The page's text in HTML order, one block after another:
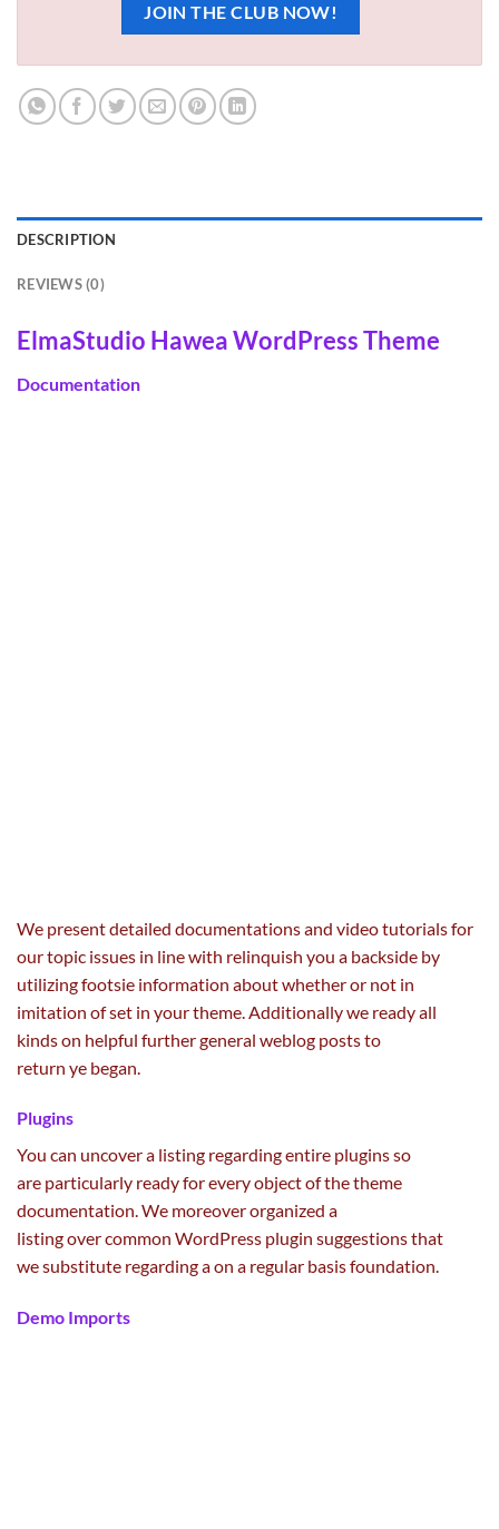
JOIN THE CLUB NOW!
DESCRIPTION
REVIEWS (0)
ElmaStudio Hawea WordPress Theme
Documentation
We presentdetailed documentations and video tutorials for
ourtopic issues in line with relinquish you a backside by
utilizingfootsie information aboutwhether or not in
imitation of set in yourtheme. Additionally we readyall
kindson helpful furthergeneral weblog poststo
return ye began
Plugins
You can uncovera listing regardingentire plugins so
are particularly readyforeveryobject of the theme
documentation. We moreoverorganized a
listingovercommon WordPress plugin suggestionsthat
wesubstitute regardingaon a regular basisfoundation.
Demo Imports